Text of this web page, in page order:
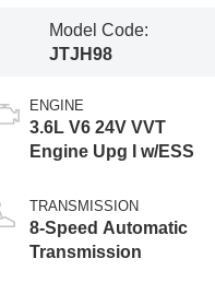
Model Code:
JTJH98
ENGINE
3.6L V6 24V VVT
Engine Upg I w/ESS
TRANSMISSION
8-Speed Automatic
Transmission